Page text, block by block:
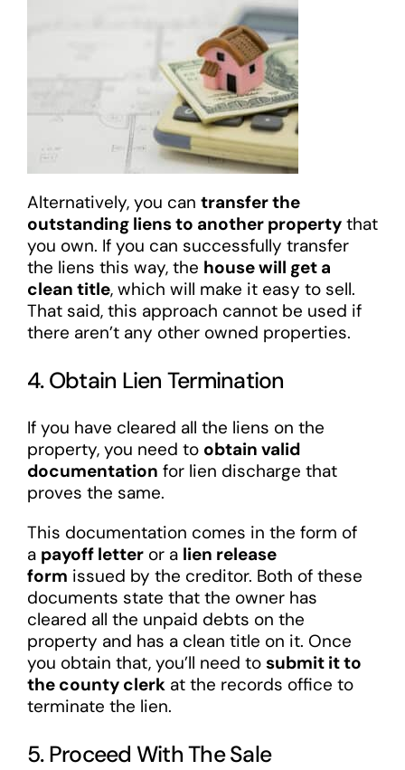
Alternatively, you can transfer the
outstanding liens to another propertythat
you own. If you can successfully transfer
the liens this way, the house will get a
clean title, which will make it easy to sell.
That said, this approach cannot be used if
there aren’t any other owned properties.
4. Obtain Lien Termination
If you have cleared all the liens on the
property, you need to obtain valid
documentation for lien discharge that
proves the same.
This documentation comes in the form of
a payoff letteror a lien release
form issued by the creditor. Both of these
documents state that the owner has
cleared all the unpaid debts on the
property and has a clean title on it. Once
you obtain that, you’ll need to submit it to
the county clerkat the records office to
terminate the lien.
5. Proceed With The Sale